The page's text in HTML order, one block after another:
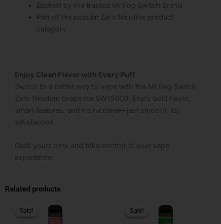
Backed by the trusted Mr Fog Switch brand
Part of the popular Zero Nicotine product
category
Enjoy Clean Flavor with Every Puff
Switch to a better way to vape with the Mr Fog Switch
Zero Nicotine Grape Ice SW15000. Enjoy bold flavor,
smart features, and no nicotine—just smooth, icy
satisfaction.
Grab yours now and take control of your vape
experience!
Related products
Sale!
Sale!
range:
Sale!
Sale!
price
price